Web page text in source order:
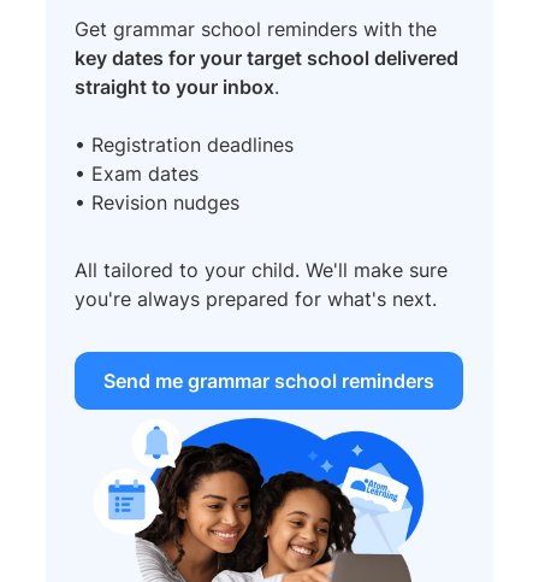
Get grammar school reminders with the
key dates for your target school delivered
straight to your inbox.
• Registration deadlines
• Exam dates
• Revision nudges
All tailored to your child. We'll make sure
you're always prepared for what's next.
Send me grammar school reminders